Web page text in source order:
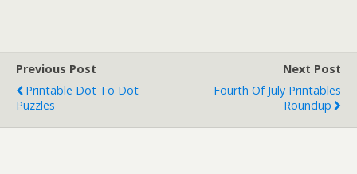
Previous Post
Printable Dot To Dot
Puzzles
Next Post
Fourth Of July Printables
Roundup